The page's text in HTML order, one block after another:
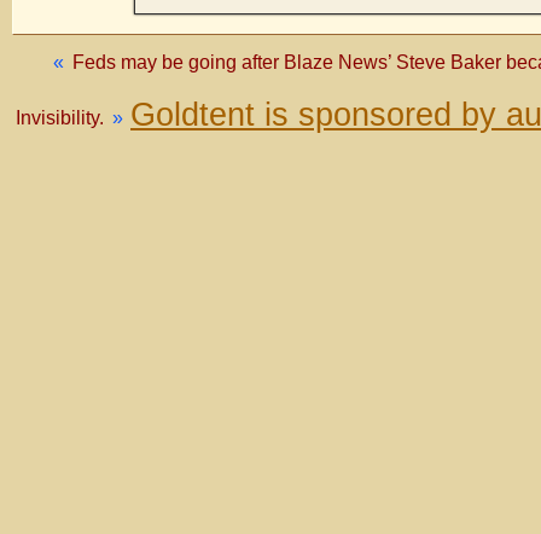
« Feds may be going after Blaze News’ Steve Baker
Invisibility. » Goldtent is sponsored by